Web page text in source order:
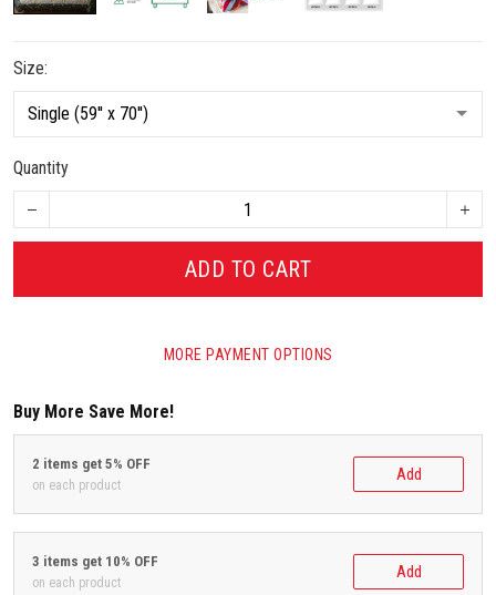
Size:
Quantity
ADD TO CART
MORE PAYMENT OPTIONS
Buy More Save More!
2 items get 5% OFF
on each product
Add
3 items get 10% OFF
on each product
Add